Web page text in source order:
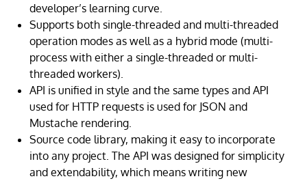
developer’s learning curve.
Supports both single-threaded and multi-threaded
operation modes as well as a hybrid mode (multi-
process with either a single-threaded or multi-
threaded workers).
API is unified in style and the same types and API
used for HTTP requests is used for JSON and
Mustache rendering.
Source code library, making it easy to incorporate
into any project. The API was designed for simplicity
and extendability, which means writing new